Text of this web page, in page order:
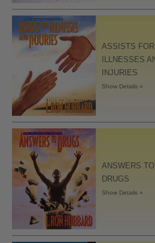
ASSISTS FOR
ILLNESSES
INJURIES
Show Details »
ANSWERS TO
DRUGS
Show Details »